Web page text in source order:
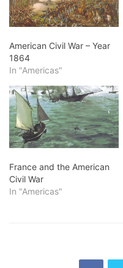
American Civil War – Year
1864
In "Americas"
France and the American
Civil War
In "Americas"